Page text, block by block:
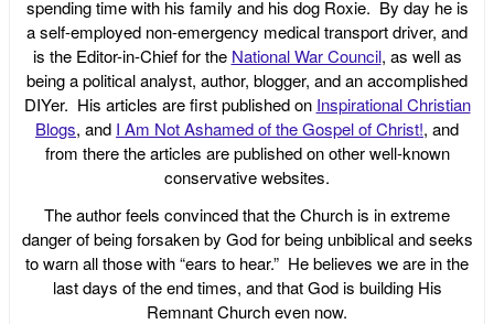
spending time with his family and his dog Roxie. By day he is
a self-employed non-emergency medical transport driver, and
is the Editor-in-Chief for the National War Council, as well as
being a political analyst, author, blogger, and an accomplished
DIYer. His articles are first published on Inspirational Christian
Blogs, and I Am Not Ashamed of the Gospel of Christ!, and
from there the articles are published on other well-known
conservative websites.
The author feels convinced that the Church is in extreme
danger of being forsaken by God for being unbiblical and seeks
to warn all those with “ears to hear.” He believes we are in the
last days of the end times, and that God is building His
Remnant Church even now.